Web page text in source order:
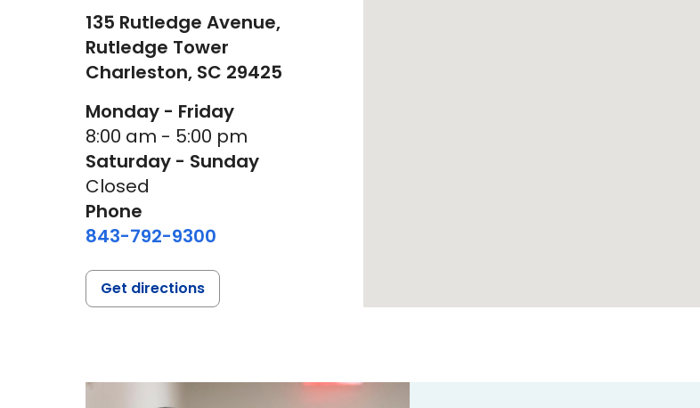
135 Rutledge Avenue,
Rutledge Tower
Charleston, SC 29425
Monday - Friday
8:00 am - 5:00 pm
Saturday - Sunday
Closed
Phone
843-792-9300
Get directions